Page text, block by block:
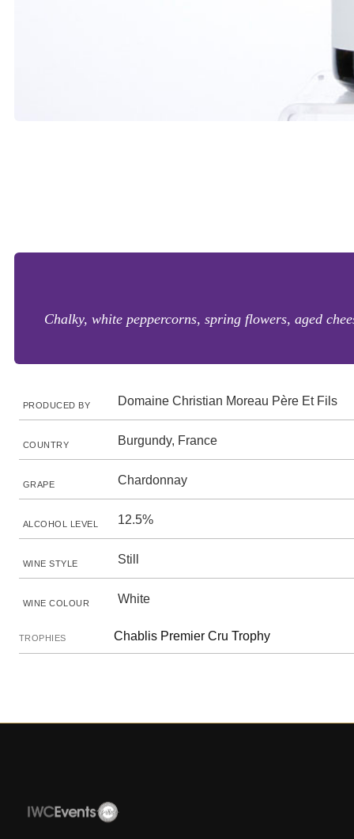
Chalky, white peppercorns, spring flowers, aged
PRODUCED BY Domaine Christian Moreau Père Et Fils
COUNTRY Burgundy, France
GRAPE Chardonnay
ALCOHOL LEVEL 12.5%
WINE STYLE Still
WINE COLOUR White
TROPHIES Chablis Premier Cru Trophy